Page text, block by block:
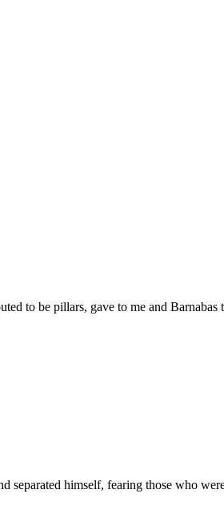
to be pillars, gave to me and
separated himself, fearing those who